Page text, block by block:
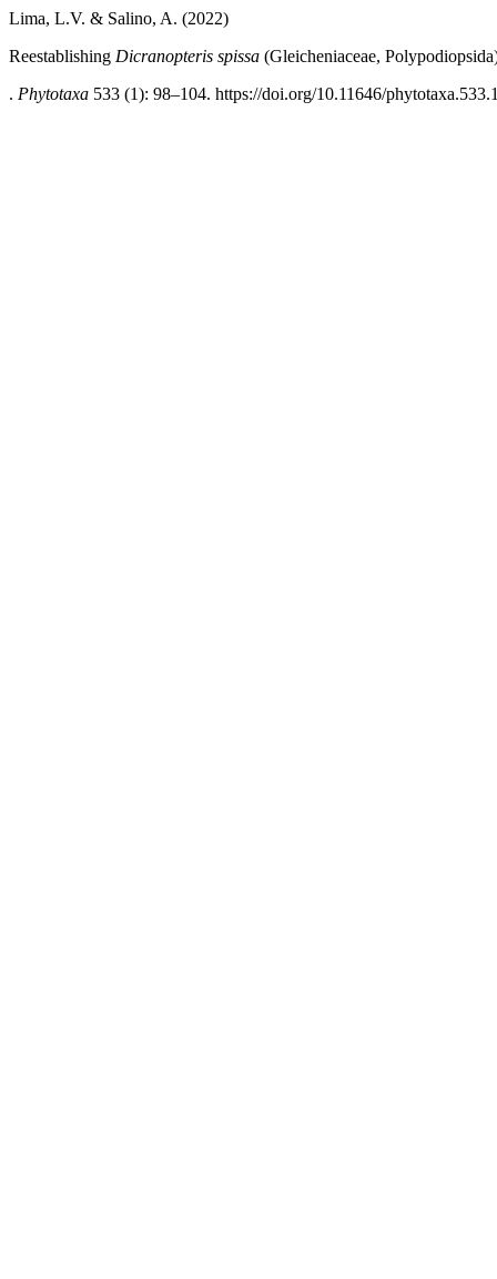
Lima, L.V. & Salino, A. (2022)
Reestablishing Dicranopteris spissa (Gleicheniaceae,
. Phytotaxa 533 (1): 98–104. https://doi.org/10.11646/